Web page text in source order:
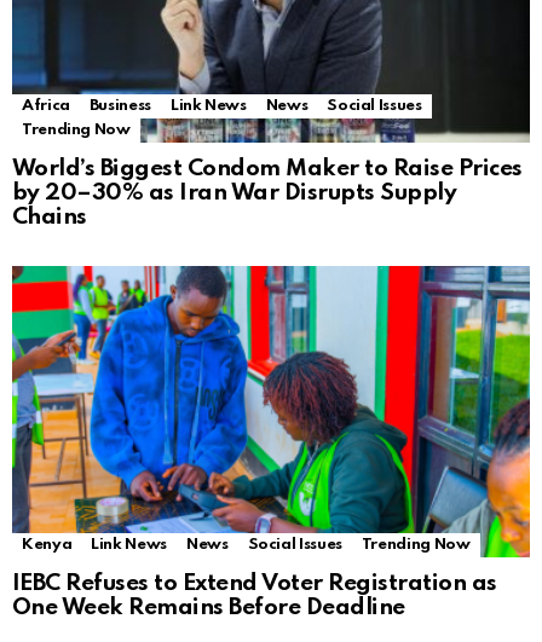
Africa Business Link News News
Social Issues
Trending Now
World’s Biggest Condom Maker to Raise Prices
by 20–30% as Iran War Disrupts Supply
Chains
Kenya Link News News Social Issues Trending Now
IEBC Refuses to Extend Voter Registration as
One Week Remains Before Deadline